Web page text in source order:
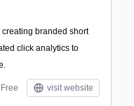
branded short
click analytics to
Free visit website